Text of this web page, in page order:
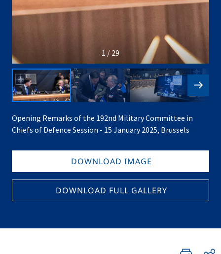
1 / 29
Opening Remarks of the 192nd Military Committee in
Chiefs of Defence Session - 15 January 2025, Brussels
DOWNLOAD IMAGE
DOWNLOAD FULL GALLERY